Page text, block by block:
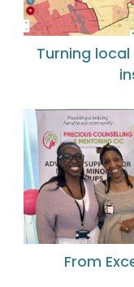
Turning
From